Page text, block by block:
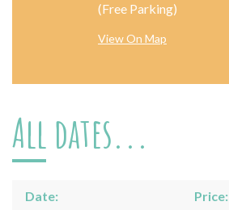
(Free Parking)
View On Map
All dates...
Date:
Price: